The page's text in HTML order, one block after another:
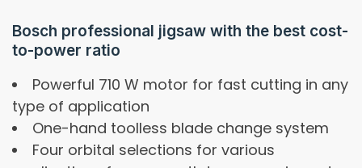
Bosch professional jigsaw with the best cost-
to-power ratio
Powerful 710 W motor for fast cutting in any
type of application
One-hand toolless blade change system
Four orbital selections for various